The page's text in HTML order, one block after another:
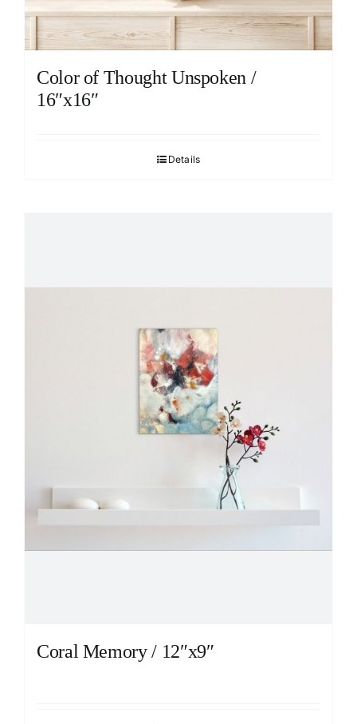
Color of Thought Unspoken /
16″x16″
Details
Coral Memory / 12″x9″